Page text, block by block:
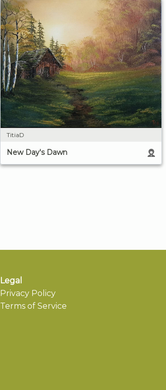
TitiaD
New Day's Dawn
Legal
Privacy Policy
Terms of Service